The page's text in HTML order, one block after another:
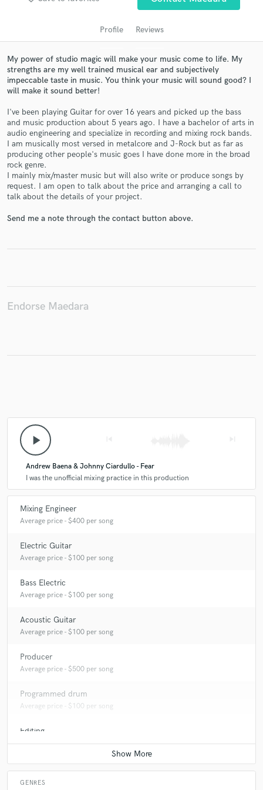
Profile Reviews
My power of studio magic will make your music come to life. My
strengths are my well trained musical ear and subjectively
impeccable taste in music. You think your music will sound good? I
will make it sound better!
I've been playing Guitar for over 16 years and picked up the bass
and music production about 5 years ago. I have a bachelor of arts in
audio engineering and specialize in recording and mixing rock bands.
I am musically most versed in metalcore and J-Rock but as far as
producing other people's music goes I have done more in the broad
rock genre.
I mainly mix/master music but will also write or produce songs by
request. I am open to talk about the price and arranging a call to
talk about the details of your project.
Send me a note through the contact button above.
Endorse Maedara
play_arrow
Andrew Baena & Johnny Ciardullo - Fear
I was the unofficial mixing practice in this production
Mixing Engineer
Average price - $400 per song
Electric Guitar
Average price - $100 per song
Bass Electric
Average price - $100 per song
Acoustic Guitar
Average price - $100 per song
Producer
Average price - $500 per song
Programmed drum
Average price - $100 per song
Editing
Average price - $100 per track
GENRES
Get Free Proposals
Contact pros directly with your project details
and receive handcrafted proposals and budgets
in a flash.